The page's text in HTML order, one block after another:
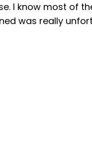
I know most of
was really